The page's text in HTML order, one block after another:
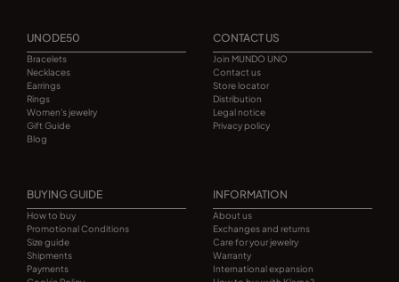
UNODE50
Bracelets
Necklaces
Earrings
Rings
Women's jewelry
Gift Guide
Blog
CONTACT US
Join MUNDO UNO
Contact us
Store locator
Distribution
Legal notice
Privacy policy
BUYING GUIDE
How to buy
Promotional Conditions
Size guide
Shipments
Payments
INFORMATION
About us
Exchanges and returns
Care for your jewelry
Warranty
International expansion